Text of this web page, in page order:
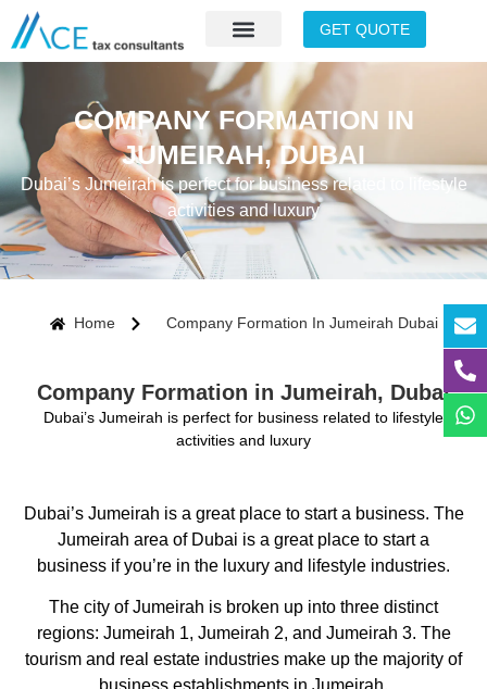
GET QUOTE
COMPANY FORMATION IN
JUMEIRAH, DUBAI
Dubai’s Jumeirah is perfect for business related to lifestyle
activities and luxury
Home Company Formation In Jumeirah Dubai
Company Formation in Jumeirah, Dubai
Dubai’s Jumeirah is perfect for business related to lifestyle
activities and luxury
Dubai’s Jumeirah is a great place to start a business. The
Jumeirah area of Dubai is a great place to start a
business if you’re in the luxury and lifestyle industries.
The city of Jumeirah is broken up into three distinct
regions: Jumeirah 1, Jumeirah 2, and Jumeirah 3. The
tourism and real estate industries make up the majority of
business establishments in Jumeirah.